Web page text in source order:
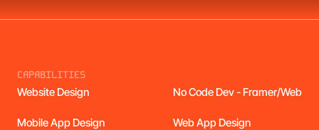
CAPABILITIES
Website Design No Code Dev - Framer/
Mobile App Design Web App Design